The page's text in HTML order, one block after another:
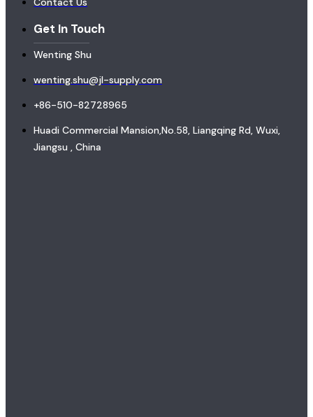
Get In Touch
Wenting Shu
wenting.shu@jl-supply.com
+86-510-82728965
Huadi Commercial Mansion,No.58, Liangqing Rd, Wuxi,
Jiangsu , China